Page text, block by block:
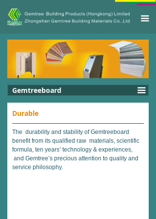
끀
Gemtreeboard
Durable
The durability and stability of Gemtreeboard
benefit from its qualified raw materials, scientific
formula, ten years’ technology & experiences,
and Gemtree’s precious attention to quality and
service philosophy.
끀